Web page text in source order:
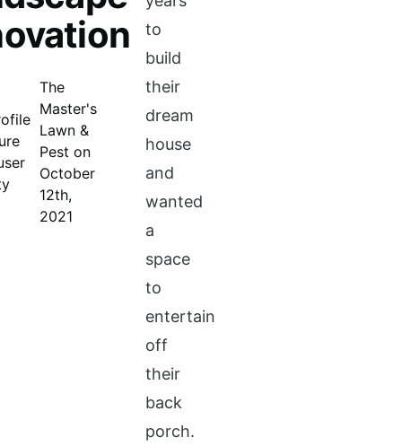
The
Master's
Lawn &
Pest on
October
12th,
2021
to
build
their
dream
house
and
wanted
a
space
to
entertain
off
their
back
porch.